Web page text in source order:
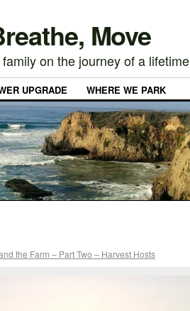
Move
on the journey of a lifetime
UPGRADE WHERE WE PARK
the Farm – Part Two – Harvest Hosts